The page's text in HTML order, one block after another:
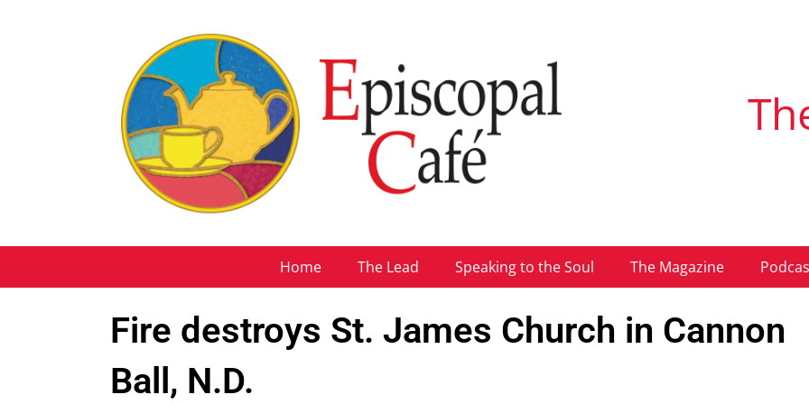
Home The Lead Speaking to the Soul The Magazine
Fire destroys St. James Church in Cannon
Ball, N.D.